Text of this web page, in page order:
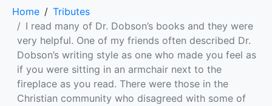
Home
Tributes
I read many of Dr. Dobson’s books and they were
very helpful. One of my friends often described Dr.
Dobson’s writing style as one who made you feel as
if you were sitting in an armchair next to the
fireplace as you read. There were those in the
Christian community who disagreed with some of